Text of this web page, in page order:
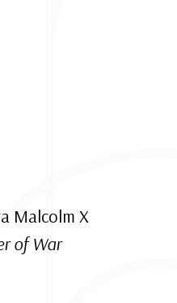
Malcolm X
of War